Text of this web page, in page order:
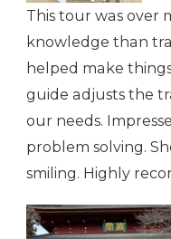
This tour was over
knowledge than
helped make
guide adjusts the
our needs.
problem solving.
smiling. Highly